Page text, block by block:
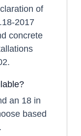
of
2017
concrete
an 18 in
based